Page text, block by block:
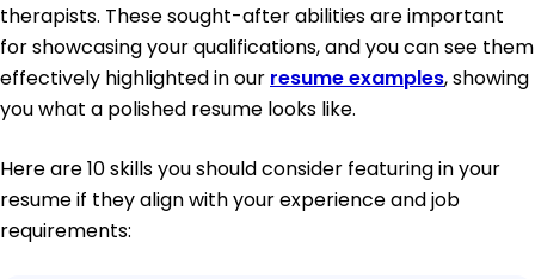
therapists. These sought-after abilities are important
for showcasing your qualifications, and you can see them
effectively highlighted in our resume examples, showing
you what a polished resume looks like.
Here are 10 skills you should consider featuring in your
resume if they align with your experience and job
requirements: